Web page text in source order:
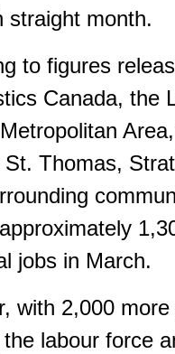
straight month.
to figures
Canada, the
St. Thomas,
jobs in March.
with 2,000
labour force